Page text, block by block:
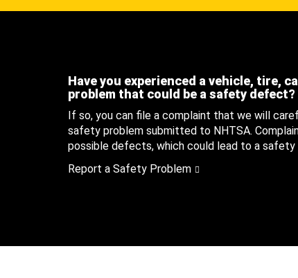
Have you experienced a vehicle, tire,
problem that could be a safety defect?
If so, you can file a complaint that we will
safety problem submitted to NHTSA.
possible defects, which could lead to a safety
Report a Safety Problem